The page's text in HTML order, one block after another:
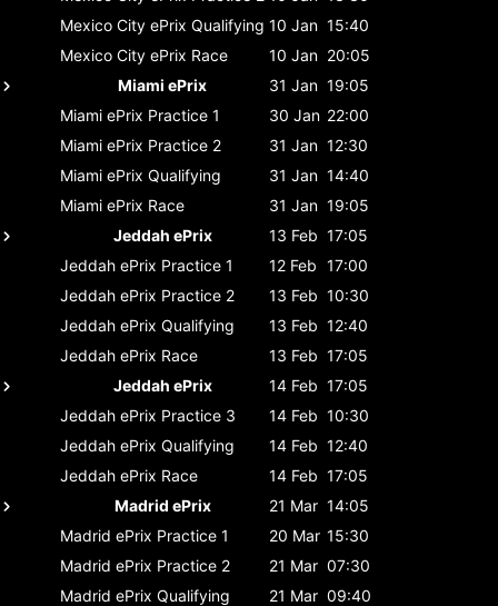
Mexico City ePrix Qualifying 10 Jan 15:40
Mexico City ePrix Race 10 Jan 20:05
Miami ePrix
31 Jan 19:05
Miami ePrix Practice 1 30 Jan 22:00
Miami ePrix Practice 2 31 Jan 12:30
Miami ePrix Qualifying 31 Jan 14:40
Miami ePrix Race 31 Jan 19:05
Jeddah ePrix
13 Feb 17:05
Jeddah ePrix Practice 1 12 Feb 17:00
Jeddah ePrix Practice 2 13 Feb 10:30
Jeddah ePrix Qualifying 13 Feb 12:40
Jeddah ePrix Race 13 Feb 17:05
Jeddah ePrix
14 Feb 17:05
Jeddah ePrix Practice 3 14 Feb 10:30
Jeddah ePrix Qualifying 14 Feb 12:40
Jeddah ePrix Race 14 Feb 17:05
Madrid ePrix
21 Mar 14:05
Madrid ePrix Practice 1 20 Mar 15:30
Madrid ePrix Practice 2 21 Mar 07:30
Madrid ePrix Qualifying 21 Mar 09:40